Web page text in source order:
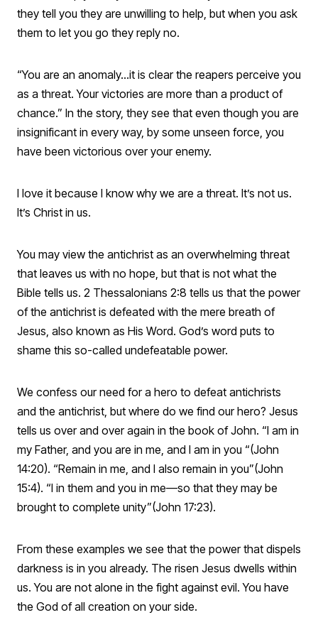
they tell you they are unwilling to help, but when you ask
them to let you go they reply no.
“You are an anomaly…it is clear the reapers perceive you
as a threat. Your victories are more than a product of
chance.” In the story, they see that even though you are
insignificant in every way, by some unseen force, you
have been victorious over your enemy.
I love it because I know why we are a threat. It’s not us.
It’s Christ in us.
You may view the antichrist as an overwhelming threat
that leaves us with no hope, but that is not what the
Bible tells us. 2 Thessalonians 2:8 tells us that the power
of the antichrist is defeated with the mere breath of
Jesus, also known as His Word. God’s word puts to
shame this so-called undefeatable power.
We confess our need for a hero to defeat antichrists
and the antichrist, but where do we find our hero? Jesus
tells us over and over again in the book of John. “I am in
my Father, and you are in me, and I am in you “(John
14:20). “Remain in me, and I also remain in you”(John
15:4). “I in them and you in me—so that they may be
brought to complete unity”(John 17:23).
From these examples we see that the power that dispels
darkness is in you already. The risen Jesus dwells within
us. You are not alone in the fight against evil. You have
the God of all creation on your side.